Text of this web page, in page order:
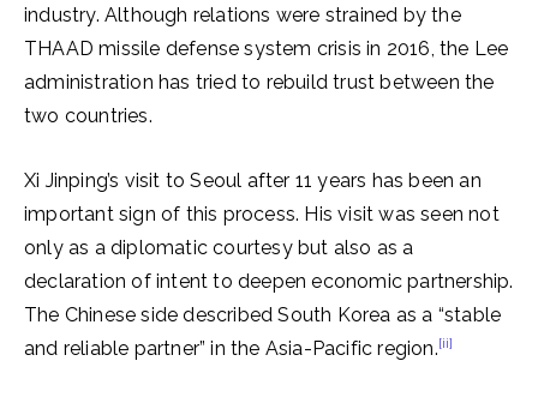
industry. Although relations were strained by the
THAAD missile defense system crisis in 2016, the Lee
administration has tried to rebuild trust between the
two countries.
Xi Jinping’s visit to Seoul after 11 years has been an
important sign of this process. His visit was seen not
only as a diplomatic courtesy but also as a
declaration of intent to deepen economic partnership.
The Chinese side described South Korea as a “stable
and reliable partner” in the Asia-Pacific region.[ii]